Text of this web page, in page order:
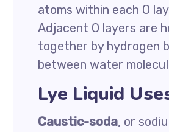
atoms within each O
Adjacent O layers are
together by hydrogen
between water
Lye Liquid
Caustic-soda, or